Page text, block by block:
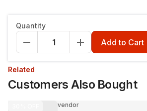
Quantity
Add to Cart
Related
Customers Also Bought
vendor